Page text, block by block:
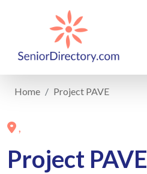
Home Project PAVE
,
Project PAVE